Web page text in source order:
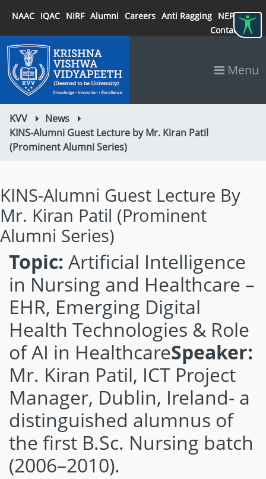
NAAC IQAC NIRF Alumni Careers Anti Ragging NEP 2020
Contact
Menu
KVV
News
KINS-Alumni Guest Lecture by Mr. Kiran Patil
(Prominent Alumni Series)
KINS-Alumni Guest Lecture By
Mr. Kiran Patil (Prominent
Alumni Series)
Topic: Artificial Intelligence
in Nursing and Healthcare –
EHR, Emerging Digital
Health Technologies & Role
of AI in HealthcareSpeaker:
Mr. Kiran Patil, ICT Project
Manager, Dublin, Ireland- a
distinguished alumnus of
the first B.Sc. Nursing batch
(2006–2010).